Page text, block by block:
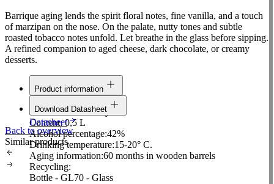
Barrique aging lends the spirit floral notes, fine vanilla, and a touch
of marzipan on the nose. On the palate, nutty tones and subtle
roasted tobacco notes unfold. Let breathe in the glass before sipping.
A refined companion to aged cheese, dark chocolate, or creamy
desserts.
Product information
Line:
Raw material:Cherry
Content:0,5 L
Alcohol percentage:42%
Drinking temperature:15-20° C.
Aging information:60 months in wooden barrels
Recycling:
Bottle - GL70 - Glass
Download Datasheet
Datasheet
Back to overview
Similar products